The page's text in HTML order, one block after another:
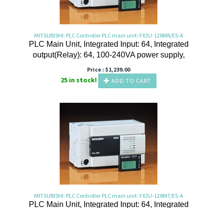
MITSUBISHI: PLC Controller PLC main unit: FX3U-128MR/ES-A
PLC Main Unit, Integrated Input: 64, Integrated
output(Relay): 64, 100-240VA power supply,
Price : $1,239.00
25 in stock! ADD TO CART
MITSUBISHI: PLC Controller PLC main unit: FX3U-128MT/ES-A
PLC Main Unit, Integrated Input: 64, Integrated